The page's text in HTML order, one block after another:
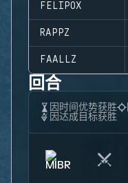
FELIPOX
RAPPZ
FAALLZ
回合
因时间优势获胜
因达成目标获胜